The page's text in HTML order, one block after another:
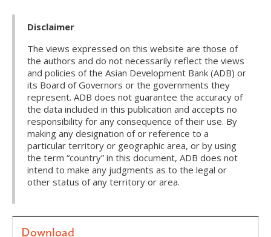
Disclaimer
The views expressed on this website are those of
the authors and do not necessarily reflect the views
and policies of the Asian Development Bank (ADB) or
its Board of Governors or the governments they
represent. ADB does not guarantee the accuracy of
the data included in this publication and accepts no
responsibility for any consequence of their use. By
making any designation of or reference to a
particular territory or geographic area, or by using
the term “country” in this document, ADB does not
intend to make any judgments as to the legal or
other status of any territory or area.
Download